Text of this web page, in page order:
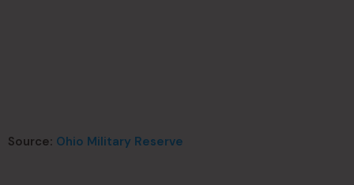
Source: Ohio Military Reserve